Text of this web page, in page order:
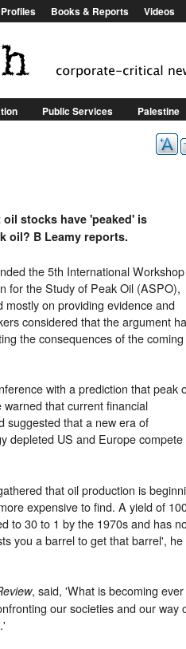
Books & Reports Videos
Public Services Palestine
stocks have 'peaked' is
oil? B Leamy reports.
the 5th International Workshop
for the Study of Peak Oil (ASPO),
on providing evidence and
considered that the argument
the consequences of the coming
with a prediction that peak
that current financial
suggested that a new era of
depleted US and Europe compete
that oil production is
expensive to find. A yield of
to 30 to 1 by the 1970s and has
you a barrel to get that barrel', he
, said, 'What is becoming ever
our societies and our way